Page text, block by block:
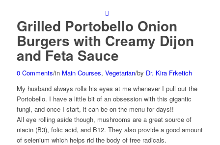
Grilled Portobello Onion
Burgers with Creamy Dijon
and Feta Sauce
0 Comments/in Main Courses, Vegetarian/by Dr. Kira Frketich
My husband always rolls his eyes at me whenever I pull out the
Portobello. I have a little bit of an obsession with this gigantic
fungi, and once I start, it can be on the menu for days!!
All eye rolling aside though, mushrooms are a great source of
niacin (B3), folic acid, and B12. They also provide a good amount
of selenium which helps rid the body of free radicals.